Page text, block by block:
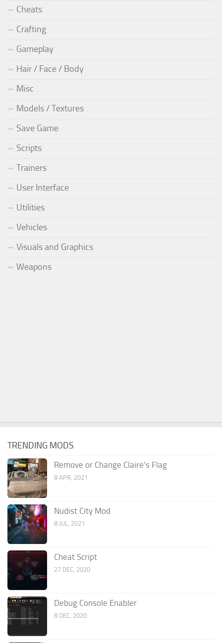
Cheats
Crafting
Gameplay
Hair / Face / Body
Misc
Models / Textures
Save Game
Scripts
Trainers
User Interface
Utilities
Vehicles
Visuals and Graphics
Weapons
TRENDING MODS
Remove or Change Claire’s Flag
8 APR, 2021
Nudist City Mod
8 JUL, 2021
Cheat Script
27 DEC, 2020
Debug Console Enabler
8 DEC, 2020